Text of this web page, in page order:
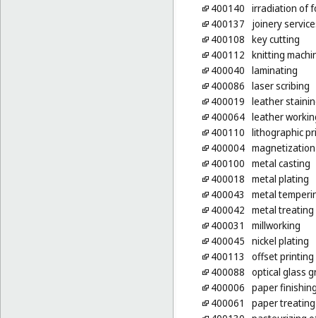
400140 irradiation of
400137
joinery
400108 key cutting
400112 knitting
400040 laminating
400086 laser scribing
400019 leather
400064 leather
400110 lithographic
400004 magnetization
400100 metal casting
400018 metal plating
400043
metal
400042 metal treating
400031
millworking
400045 nickel plating
400113
offset printing
400088 optical glass
400006 paper
400061
paper treating